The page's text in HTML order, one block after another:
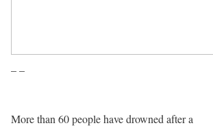
– –
More than 60 people have drowned after a